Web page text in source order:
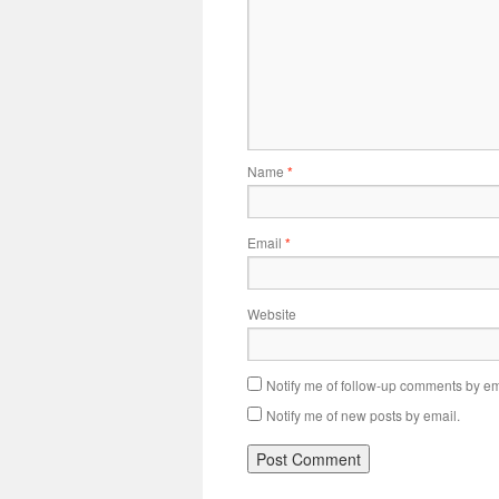
Name *
Email *
Website
Notify me of follow-up comments by
Notify me of new posts by email.